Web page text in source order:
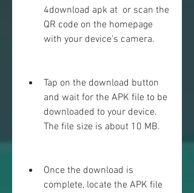
4download apk at  or scan the
QR code on the homepage
with your device's camera.
Tap on the download button
and wait for the APK file to be
downloaded to your device.
The file size is about 10 MB.
Once the download is
complete, locate the APK file